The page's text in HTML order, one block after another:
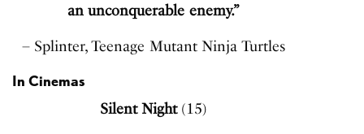
an unconquerable enemy.”
– Splinter, Teenage Mutant Ninja Turtles
In Cinemas
Silent Night (15)